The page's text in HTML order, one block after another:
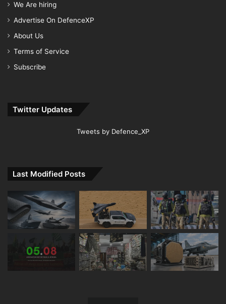
We Are hiring
Advertise On DefenceXP
About Us
Terms of Service
Subscribe
Twitter Updates
Tweets by Defence_XP
Last Modified Posts